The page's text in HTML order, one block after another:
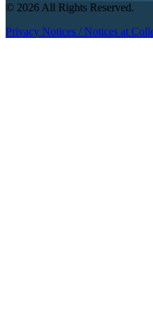
© 2026 All Rights Reserved.
Privacy Notices / Notices at